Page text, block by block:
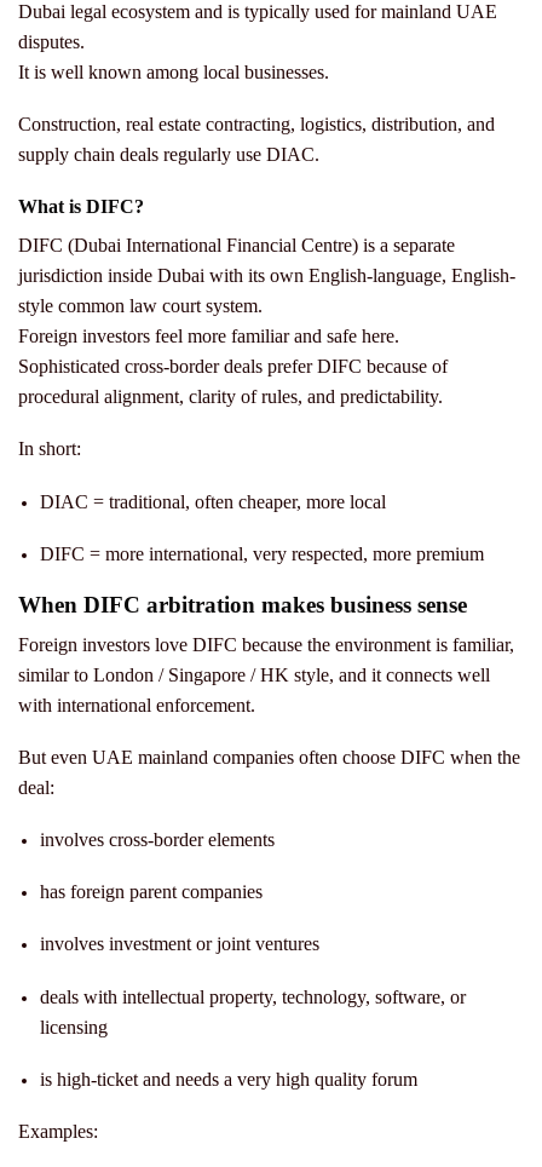
Dubai legal ecosystem and is typically used for mainland UAE
disputes.
It is well known among local businesses.
Construction, real estate contracting, logistics, distribution, and
supply chain deals regularly use DIAC.
What is DIFC?
DIFC (Dubai International Financial Centre) is a separate
jurisdiction inside Dubai with its own English-language, English-
style common law court system.
Foreign investors feel more familiar and safe here.
Sophisticated cross-border deals prefer DIFC because of
procedural alignment, clarity of rules, and predictability.
In short:
DIAC = traditional, often cheaper, more local
DIFC = more international, very respected, more premium
When DIFC arbitration makes business sense
Foreign investors love DIFC because the environment is familiar,
similar to London / Singapore / HK style, and it connects well
with international enforcement.
But even UAE mainland companies often choose DIFC when the
deal:
involves cross-border elements
has foreign parent companies
involves investment or joint ventures
deals with intellectual property, technology, software, or
licensing
is high-ticket and needs a very high quality forum
Examples: